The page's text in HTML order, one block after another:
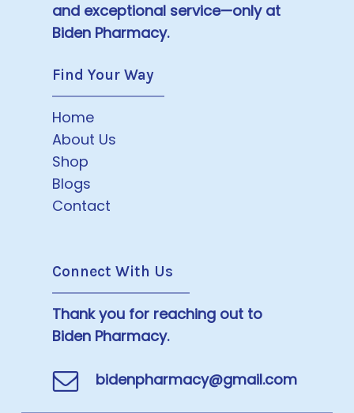
and exceptional service—only at
Biden Pharmacy.
Find Your Way
Home
About Us
Shop
Blogs
Contact
Connect With Us
Thank you for reaching out to
Biden Pharmacy.
bidenpharmacy@gmail.com